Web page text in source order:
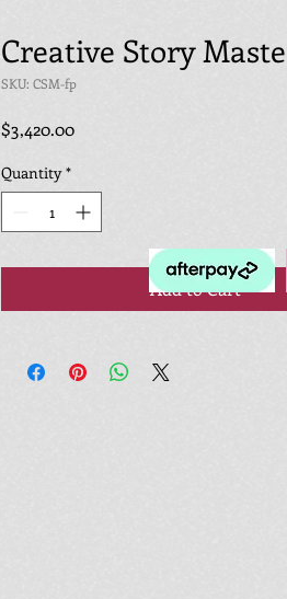
Creative Story
SKU: CSM-fp
$3,420.00Price
Quantity *
Add to Cart